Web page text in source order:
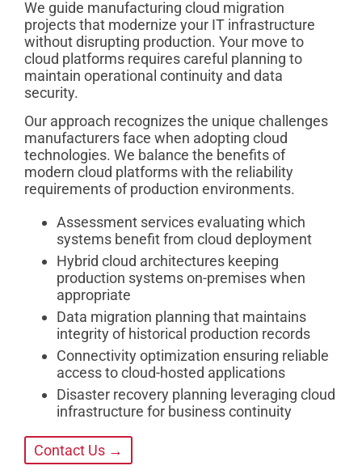
We guide manufacturing cloud migration
projects that modernize your IT infrastructure
without disrupting production. Your move to
cloud platforms requires careful planning to
maintain operational continuity and data
security.
Our approach recognizes the unique challenges
manufacturers face when adopting cloud
technologies. We balance the benefits of
modern cloud platforms with the reliability
requirements of production environments.
Assessment services evaluating which
systems benefit from cloud deployment
Hybrid cloud architectures keeping
production systems on-premises when
appropriate
Data migration planning that maintains
integrity of historical production records
Connectivity optimization ensuring reliable
access to cloud-hosted applications
Disaster recovery planning leveraging cloud
infrastructure for business continuity
Contact Us →